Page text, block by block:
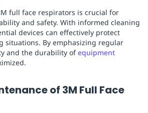
full face respirators is crucial for
and safety. With informed cleaning
devices can effectively protect
situations. By emphasizing regular
and the durability ofequipment
of 3M Full Face